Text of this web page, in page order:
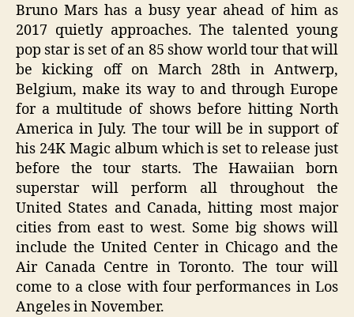
Bruno Mars has a busy year ahead of him as
2017 quietly approaches. The talented young
pop star is set of an 85 show world tour that will
be kicking off on March 28th in Antwerp,
Belgium, make its way to and through Europe
for a multitude of shows before hitting North
America in July. The tour will be in support of
his 24K Magic album which is set to release just
before the tour starts. The Hawaiian born
superstar will perform all throughout the
United States and Canada, hitting most major
cities from east to west. Some big shows will
include the United Center in Chicago and the
Air Canada Centre in Toronto. The tour will
come to a close with four performances in Los
Angeles in November.